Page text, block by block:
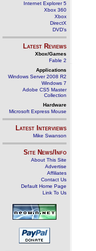
Internet Explorer 5
Xbox 360
Xbox
DirectX
DVD's
Latest Reviews
Xbox/Games
Fable 2
Applications
Windows Server 2008 R2
Windows 7
Adobe CS5 Master
Collection
Hardware
Microsoft Express Mouse
Latest Interviews
Mike Swanson
Site News/Info
About This Site
Advertise
Affiliates
Contact Us
Default Home Page
Link To Us